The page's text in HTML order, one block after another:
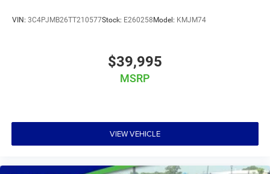
VIN: 3C4PJMB26TT210577Stock: E260258Model: KMJM74
$39,995
MSRP
VIEW VEHICLE